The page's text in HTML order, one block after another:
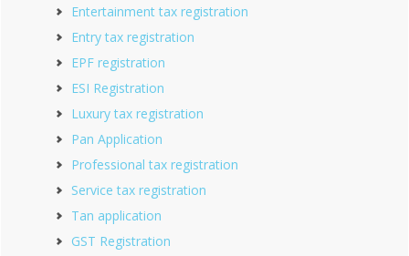
Entertainment tax registration
Entry tax registration
EPF registration
ESI Registration
Luxury tax registration
Pan Application
Professional tax registration
Service tax registration
Tan application
GST Registration